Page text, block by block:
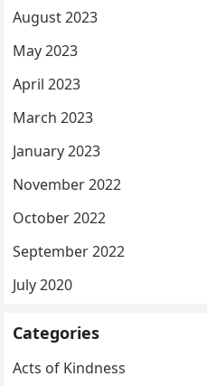
August 2023
May 2023
April 2023
March 2023
January 2023
November 2022
October 2022
September 2022
July 2020
Categories
Acts of Kindness